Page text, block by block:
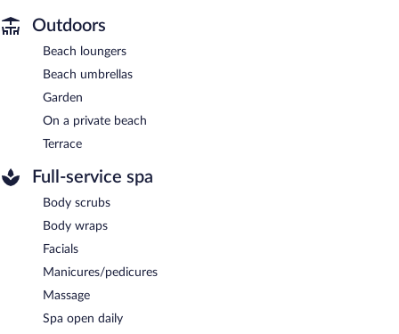
Outdoors
Beach loungers
Beach umbrellas
Garden
On a private beach
Terrace
Full-service spa
Body scrubs
Body wraps
Facials
Manicures/pedicures
Massage
Spa open daily